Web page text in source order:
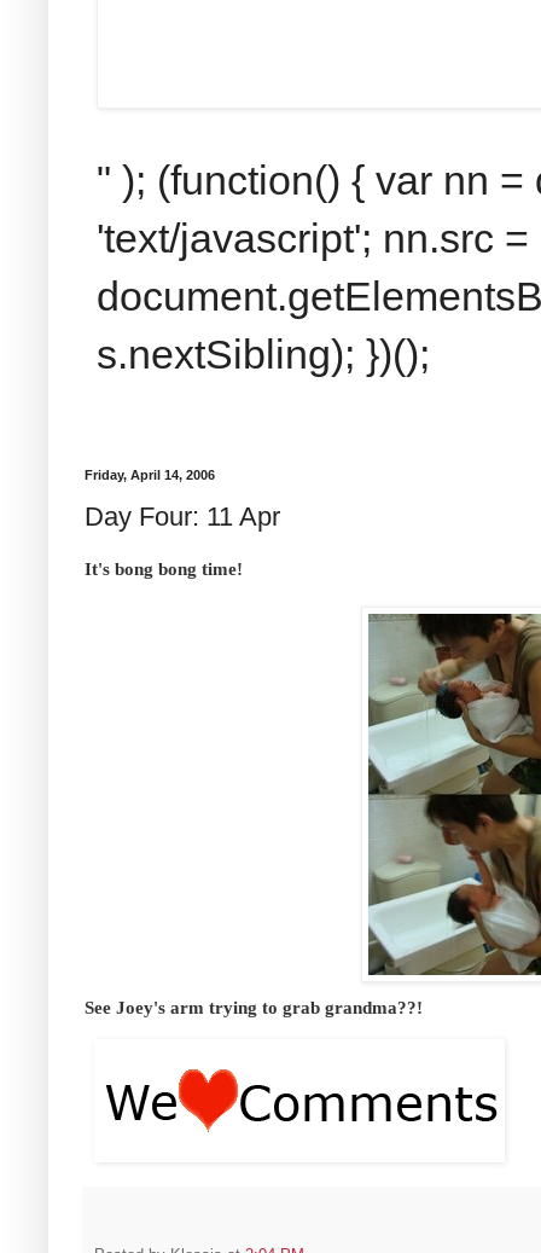
" ); (function() { var nn
'text/javascript'; nn.src
s.nextSibling); })();
Friday, April 14, 2006
Day Four: 11 Apr
It's bong bong time!
See Joey's arm trying to grab grandma??!